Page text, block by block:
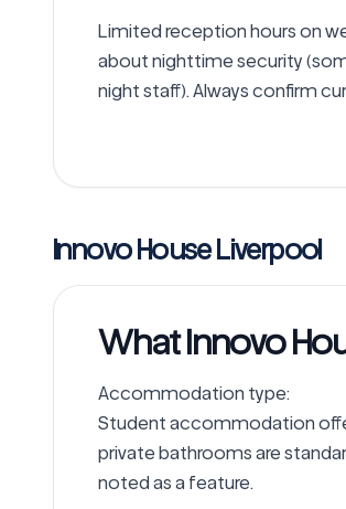
Limited reception hours on
about nighttime security
night staff). Always confirm
Innovo House Liverpool
What Innovo
Accommodation type:
Student accommodation
private bathrooms are
noted as a feature.